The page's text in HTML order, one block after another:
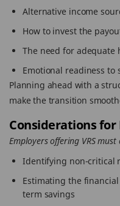
Alternative income
How to invest the
The need for adequate
Emotional readiness to
Planning ahead with a
make the transition
Considerations for
Employers offering VRS must
Identifying non-critical
Estimating the
term savings